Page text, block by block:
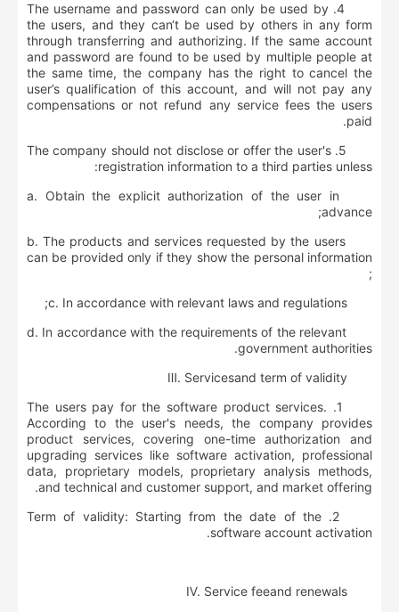
4. The username and password can only be used by
the users, and they can‘t be used by others in any form
through transferring and authorizing. If the same account
and password are found to be used by multiple people at
the same time, the company has the right to cancel the
user’s qualification of this account, and will not pay any
compensations or not refund any service fees the users
paid.
5. The company should not disclose or offer the user's
registration information to a third parties unless:
a. Obtain the explicit authorization of the user in
advance;
b. The products and services requested by the users
can be provided only if they show the personal information
;
d. In accordance with the requirements of the relevant
government authorities.
Ⅲ. Servicesand term of validity
1. The users pay for the software product services.
According to the user's needs, the company provides
product services, covering one-time authorization and
upgrading services like software activation, professional
data, proprietary models, proprietary analysis methods,
and technical and customer support, and market offering.
2. Term of validity: Starting from the date of the
software account activation.
Ⅳ. Service feeand renewals